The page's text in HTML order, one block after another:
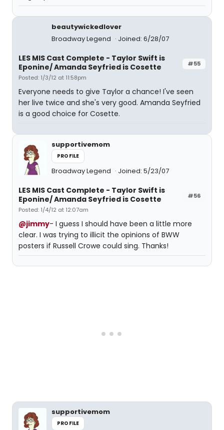
beautywickedlover
Broadway Legend
Joined: 6/28/07
#55
LES MIS Cast Complete - Taylor Swift is
Eponine/ Amanda Seyfried is Cosette
Posted: 1/3/12 at 11:58pm
Everyone needs to give Taylor a chance! I've seen
her live twice and she's very good. Amanda Seyfried
is a good choice for Cosette.
supportivemom
PROFILE
Broadway Legend Joined: 5/23/07
#56
LES MIS Cast Complete - Taylor Swift is
Eponine/ Amanda Seyfried is Cosette
Posted: 1/4/12 at 12:07am
@jimmy- I guess I should have been a little more
clear. I was trying to illicit the opinions of BWW
posters if Russell Crowe could sing. Thanks!
supportivemom
PROFILE